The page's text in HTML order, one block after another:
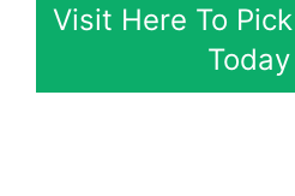
Visit Here To
Today